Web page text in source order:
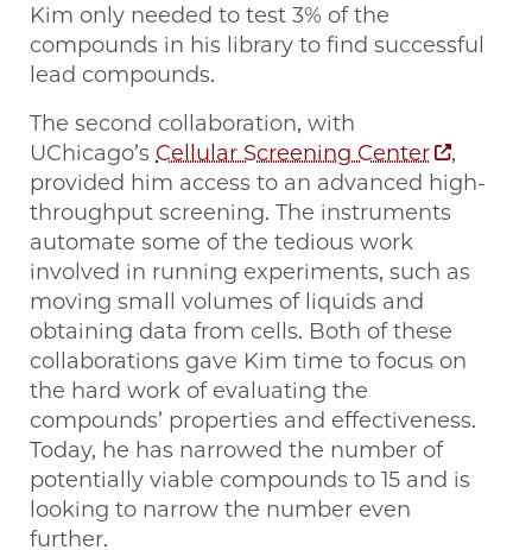
Kim only needed to test 3% of the
compounds in his library to find successful
lead compounds.
The second collaboration, with
UChicago’s Cellular Screening Center
,
provided him access to an advanced high-
throughput screening. The instruments
automate some of the tedious work
involved in running experiments, such as
moving small volumes of liquids and
obtaining data from cells. Both of these
collaborations gave Kim time to focus on
the hard work of evaluating the
compounds’ properties and effectiveness.
Today, he has narrowed the number of
potentially viable compounds to 15 and is
looking to narrow the number even
further.